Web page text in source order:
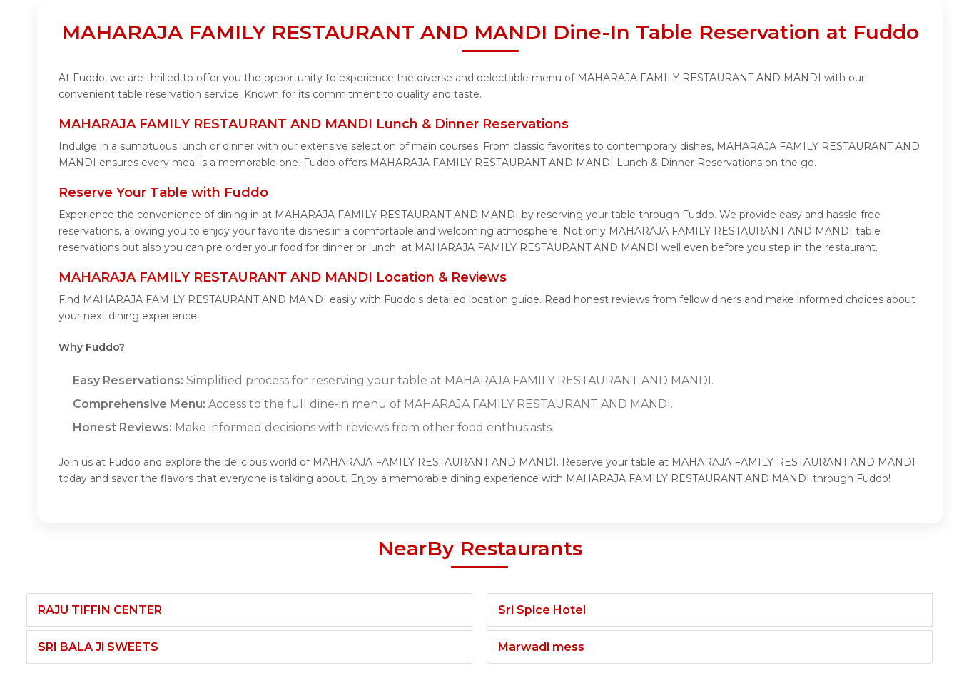
MAHARAJA FAMILY RESTAURANT AND MANDI Dine-In Table Reservation at Fuddo
At Fuddo, we are thrilled to offer you the opportunity to experience the diverse and delectable menu of MAHARAJA FAMILY RESTAURANT AND MANDI with our
convenient table reservation service. Known for its commitment to quality and taste.
MAHARAJA FAMILY RESTAURANT AND MANDI Lunch & Dinner Reservations
Indulge in a sumptuous lunch or dinner with our extensive selection of main courses. From classic favorites to contemporary dishes, MAHARAJA FAMILY RESTAURANT AND
MANDI ensures every meal is a memorable one. Fuddo offers MAHARAJA FAMILY RESTAURANT AND MANDI Lunch & Dinner Reservations on the go.
Reserve Your Table with Fuddo
Experience the convenience of dining in at MAHARAJA FAMILY RESTAURANT AND MANDI by reserving your table through Fuddo. We provide easy and hassle-free
reservations, allowing you to enjoy your favorite dishes in a comfortable and welcoming atmosphere. Not only MAHARAJA FAMILY RESTAURANT AND MANDI table
reservations but also you can pre order your food for dinner or lunch at MAHARAJA FAMILY RESTAURANT AND MANDI well even before you step in the restaurant.
MAHARAJA FAMILY RESTAURANT AND MANDI Location & Reviews
Find MAHARAJA FAMILY RESTAURANT AND MANDI easily with Fuddo's detailed location guide. Read honest reviews from fellow diners and make informed choices about
your next dining experience.
Why Fuddo?
Easy Reservations: Simplified process for reserving your table at MAHARAJA FAMILY RESTAURANT AND MANDI.
Comprehensive Menu: Access to the full dine-in menu of MAHARAJA FAMILY RESTAURANT AND MANDI.
Honest Reviews: Make informed decisions with reviews from other food enthusiasts.
Join us at Fuddo and explore the delicious world of MAHARAJA FAMILY RESTAURANT AND MANDI. Reserve your table at MAHARAJA FAMILY RESTAURANT AND MANDI
today and savor the flavors that everyone is talking about. Enjoy a memorable dining experience with MAHARAJA FAMILY RESTAURANT AND MANDI through Fuddo!
NearBy Restaurants
RAJU TIFFIN CENTER
SRI BALA Ji SWEETS
Sri Spice Hotel
Marwadi mess